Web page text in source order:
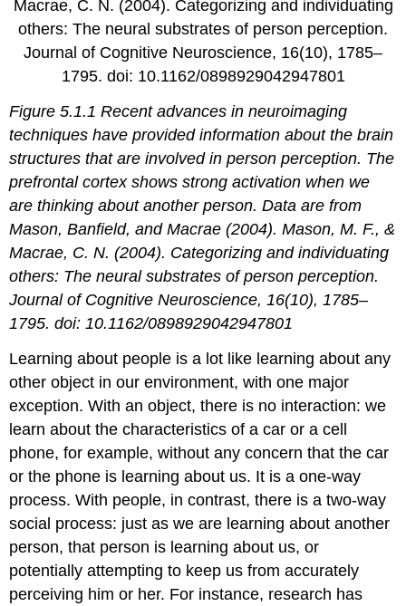
Figure 5.1.1 Recent advances in neuroimaging
techniques have provided information about the brain
structures that are involved in person perception. The
prefrontal cortex shows strong activation when we
are thinking about another person. Data are from
Mason, Banfield, and Macrae (2004). Mason, M. F., &
Macrae, C. N. (2004). Categorizing and individuating
others: The neural substrates of person perception.
Journal of Cognitive Neuroscience, 16(10), 1785–
1795. doi: 10.1162/0898929042947801
Learning about people is a lot like learning about any
other object in our environment, with one major
exception. With an object, there is no interaction: we
learn about the characteristics of a car or a cell
phone, for example, without any concern that the car
or the phone is learning about us. It is a one-way
process. With people, in contrast, there is a two-way
social process: just as we are learning about another
person, that person is learning about us, or
potentially attempting to keep us from accurately
perceiving him or her. For instance, research has